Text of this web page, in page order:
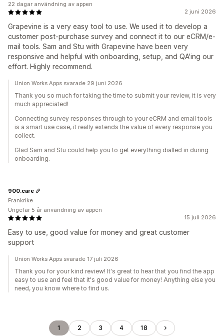
2 juni 2026
Grapevine is a very easy tool to use. We used it to develop a
customer post-purchase survey and connect it to our eCRM/e-
mail tools. Sam and Stu with Grapevine have been very
responsive and helpful with onboarding, setup, and QA'ing our
effort. Highly recommend.
22 dagar användning av appen
Union Works Apps svarade 29 juni 2026
Thank you so much for taking the time to submit your review, it is very
much appreciated!
Connecting survey responses through to your eCRM and email tools
is a smart use case, it really extends the value of every response you
collect.
Glad Sam and Stu could help you to get everything dialled in during
onboarding.
15 juli 2026
Easy to use, good value for money and great customer
support
900.care
Frankrike
Ungefär 5 år användning av appen
Union Works Apps svarade 17 juli 2026
Thank you for your kind review! It's great to hear that you find the app
easy to use and feel that it's good value for money! Anything else you
need, you know where to find us.
1 2 3 4 18